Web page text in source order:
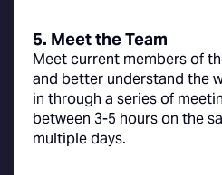
5. Meet the Team
Meet current members of
and better understand the
in through a series of
between 3-5 hours on the
multiple days.